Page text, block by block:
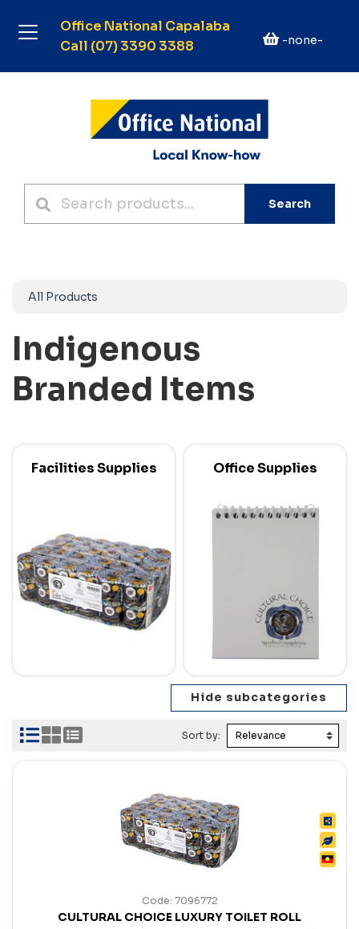
Office National Capalaba
Call (07) 3390 3388
-none-
Search
All Products
Indigenous
Branded Items
Facilities Supplies Office Supplies
Sort by:
Code: 7096772
CULTURAL CHOICE LUXURY TOILET ROLL